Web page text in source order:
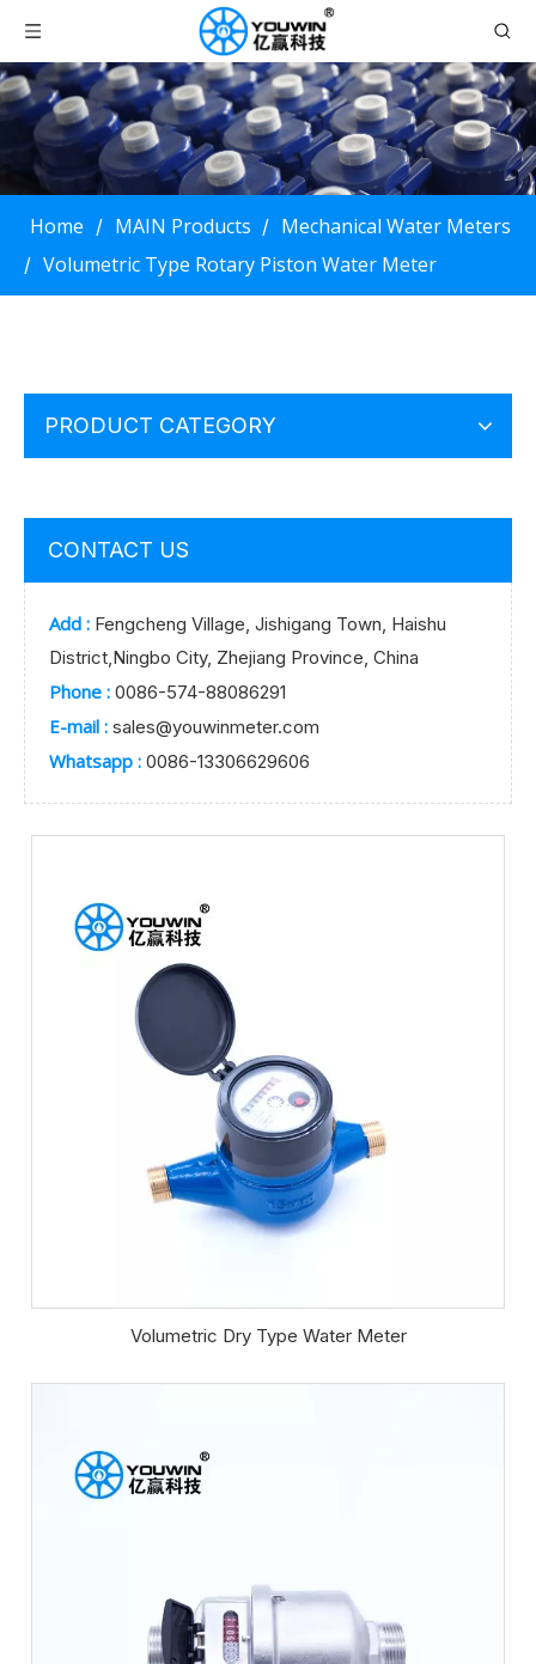
Home / MAIN Products / Mechanical Water Meters
/ Volumetric Type Rotary Piston Water Meter
PRODUCT CATEGORY
CONTACT US
Add : Fengcheng Village, Jishigang Town, Haishu
District,Ningbo City, Zhejiang Province, China
Phone : 0086-574-88086291
E-mail : sales@youwinmeter.com
Whatsapp : 0086-13306629606
Volumetric Dry Type Water Meter